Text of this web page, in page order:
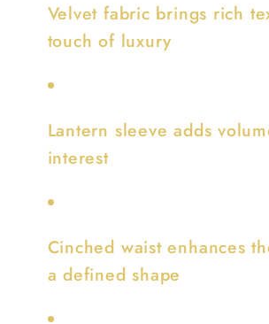
Velvet fabric brings rich
touch of luxury
Lantern sleeve adds
interest
Cinched waist enhances
a defined shape